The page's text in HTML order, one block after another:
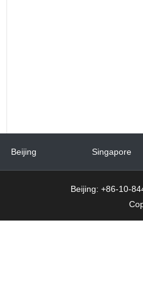
Beijing Singapore
Beijing: +86-10-